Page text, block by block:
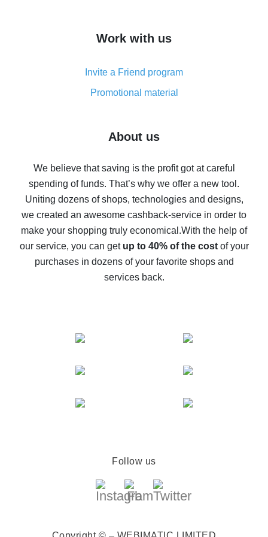
simple methods
8% cash back on AliExpress - saving real money is a
real thing
Five ways to get the most cash back on AliExpress
back
10% cash back on AliExpress - the impossible is
possible
The best cash back on AliExpress - how to find it
The best cash back service for AliExpress - let's
compare offers
Work with us
Invite a Friend program
Promotional material
About us
We believe that saving is the profit got at careful
spending of funds. That’s why we offer a new tool.
Uniting dozens of shops, technologies and designs,
we created an awesome cashback-service in order to
make your shopping truly economical.With the help of
our service, you can get up to 40% of the costof your
purchases in dozens of your favorite shops and
services back.
Follow us